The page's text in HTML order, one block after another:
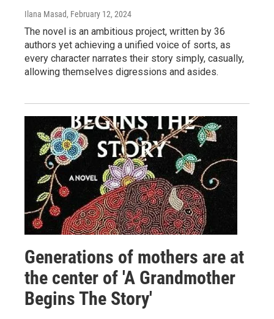
Ilana Masad, February 12, 2024
The novel is an ambitious project, written by 36
authors yet achieving a unified voice of sorts, as
every character narrates their story simply, casually,
allowing themselves digressions and asides.
Generations of mothers are at
the center of 'A Grandmother
Begins The Story'